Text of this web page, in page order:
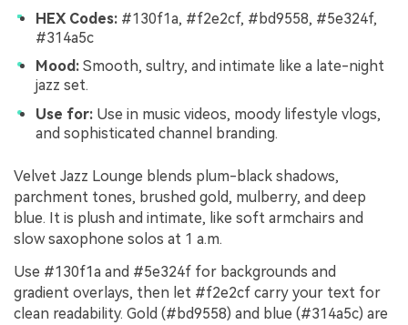
HEX Codes: #130f1a, #f2e2cf, #bd9558, #5e324f,
#314a5c
Mood: Smooth, sultry, and intimate like a late-night
jazz set.
Use for: Use in music videos, moody lifestyle vlogs,
and sophisticated channel branding.
Velvet Jazz Lounge blends plum-black shadows,
parchment tones, brushed gold, mulberry, and deep
blue. It is plush and intimate, like soft armchairs and
slow saxophone solos at 1 a.m.
Use #130f1a and #5e324f for backgrounds and
gradient overlays, then let #f2e2cf carry your text for
clean readability. Gold (#bd9558) and blue (#314a5c) are